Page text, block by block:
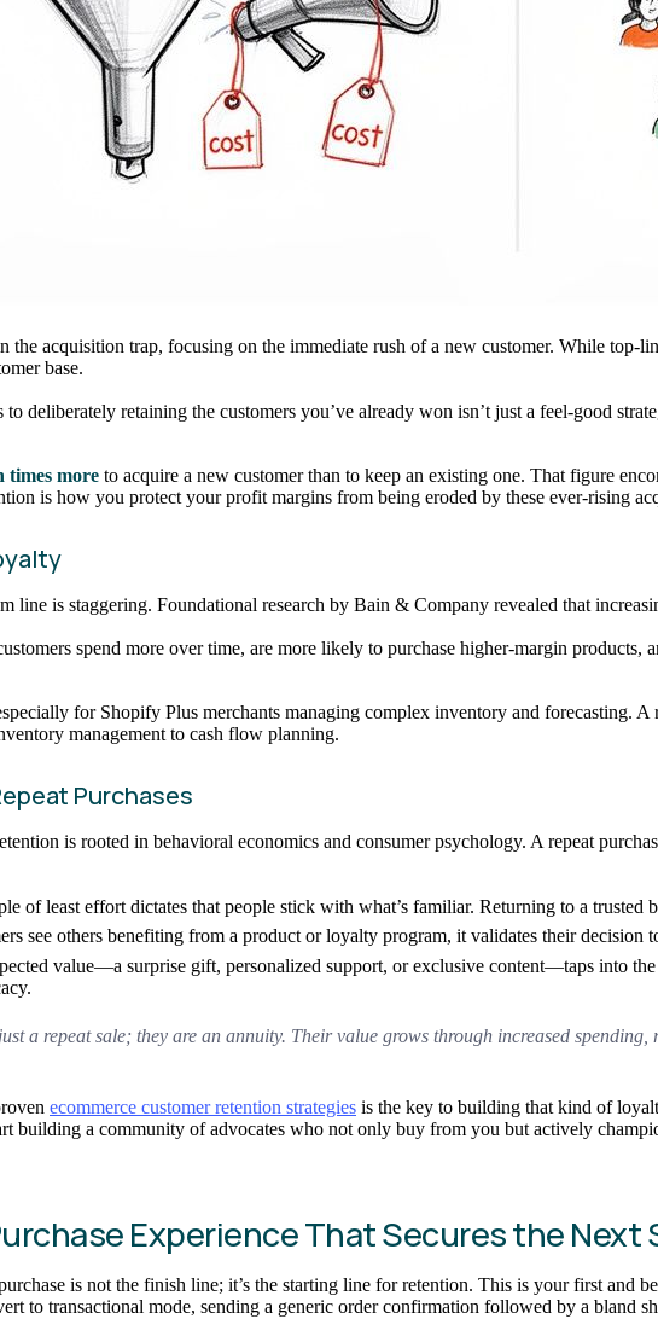
the acquisition trap, focusing on the immediate rush of a new customer. While
base.
deliberately retaining the customers you’ve already won isn’t just a feel-good
times more to acquire a new customer than to keep an existing one. That figure
is how you protect your profit margins from being eroded by these ever-rising
line is staggering. Foundational research by Bain & Company revealed that
spend more over time, are more likely to purchase higher-margin
for Shopify Plus merchants managing complex inventory and forecasting.
management to cash flow planning.
Purchases
is rooted in behavioral economics and consumer psychology. A repeat
of least effort dictates that people stick with what’s familiar. Returning to a trusted
see others benefiting from a product or loyalty program, it validates their decision
value—a surprise gift, personalized support, or exclusive content—taps into
a repeat sale; they are an annuity. Their value grows through increased
ecommerce customer retention strategies is the key to building that kind of
building a community of advocates who not only buy from you but actively
Experience That Secures the Next
is not the finish line; it’s the starting line for retention. This is your first and
to transactional mode, sending a generic order confirmation followed by a bland